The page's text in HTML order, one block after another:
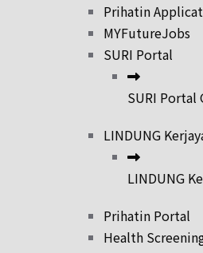
Prihatin
MYFutureJobs
SURI Portal
SURI Portal
LINDUNG
LINDUNG
Prihatin Portal
Health